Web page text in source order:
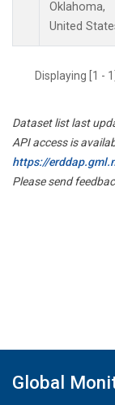
Oklahoma,
United
Displaying [1 -
Dataset list last
API access is
https://
Please send
Global